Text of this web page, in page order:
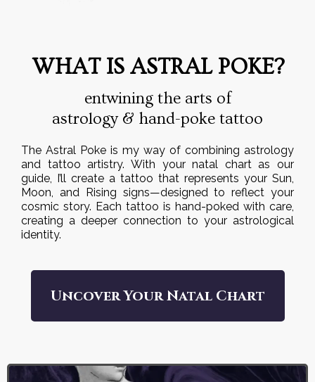
WHAT IS ASTRAL POKE?
entwining the arts of
astrology & hand-poke tattoo
The Astral Poke is my way of combining astrology
and tattoo artistry. With your natal chart as our
guide, I’ll create a tattoo that represents your Sun,
Moon, and Rising signs—designed to reflect your
cosmic story. Each tattoo is hand-poked with care,
creating a deeper connection to your astrological
identity.
Uncover Your Natal Chart